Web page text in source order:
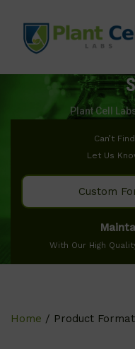
Plant Cell
Can’t
Let Us
Custom
With Our High
Home / Product